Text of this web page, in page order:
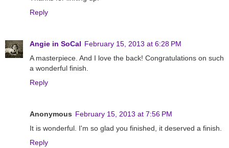
Reply
Angie in SoCal February 15, 2013 at 6:28 PM
A masterpiece. And I love the back! Congratulations on such
a wonderful finish.
Reply
Anonymous February 15, 2013 at 7:56 PM
It is wonderful. I'm so glad you finished, it deserved a finish.
Reply